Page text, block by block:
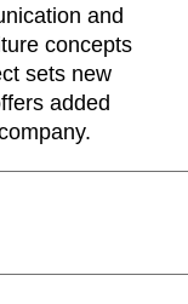
and
concepts
sets new
added